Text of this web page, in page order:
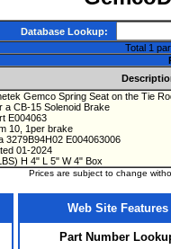
Database Lookup:
Total 1
Gemco Spring Seat on the Tie
a CB-15 Solenoid Brake
E004063
10, 1per brake
3279B94H02 E004063006
01-2024
H 4" L 5" W 4" Box
Prices are subject to change
Web Site Features
Part Number